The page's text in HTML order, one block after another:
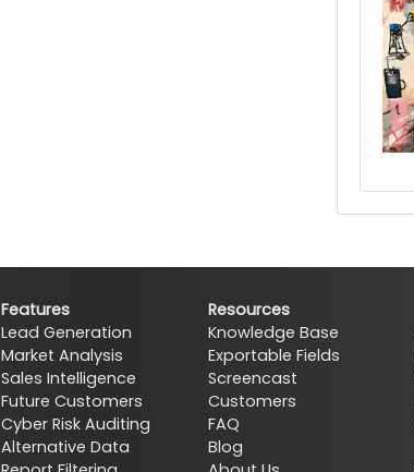
Features
Lead Generation
Market Analysis
Sales Intelligence
Future Customers
Cyber Risk Auditing
Alternative Data
Resources
Knowledge Base
Exportable Fields
Screencast
Customers
FAQ
Blog